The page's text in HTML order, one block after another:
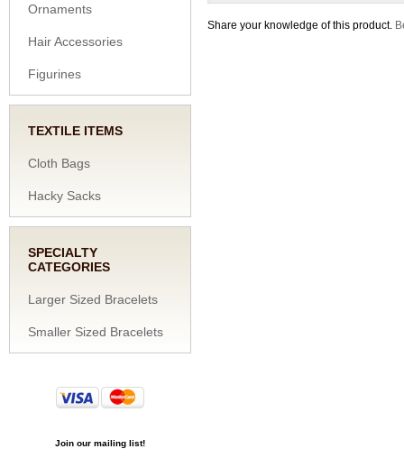
Ornaments
Hair Accessories
Figurines
TEXTILE ITEMS
Cloth Bags
Hacky Sacks
SPECIALTY
CATEGORIES
Larger Sized Bracelets
Smaller Sized Bracelets
Join our mailing list!
Share your knowledge of this product.